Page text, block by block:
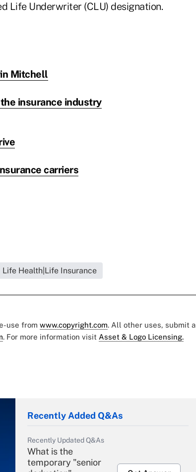
Life Underwriter (CLU) designation.
Mitchell
insurance industry
carriers
Life Health|Life Insurance
use from www.copyright.com. All other uses, submit a
. For more information visit Asset & Logo Licensing.
Recently Added Q&As
Recently Updated Q&As
What is the
temporary "senior